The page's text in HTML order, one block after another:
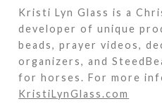
Kristi Lyn Glass is a
developer of unique
beads, prayer videos,
organizers, and
for horses. For more
KristiLynGlass.com